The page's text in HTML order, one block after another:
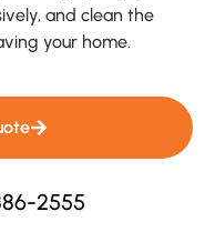
and clean the
your home.
2555